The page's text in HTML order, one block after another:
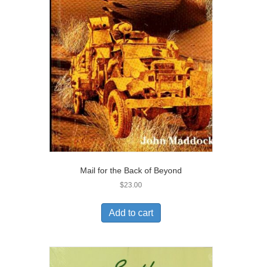
Mail for the Back of Beyond
$23.00
Add to cart